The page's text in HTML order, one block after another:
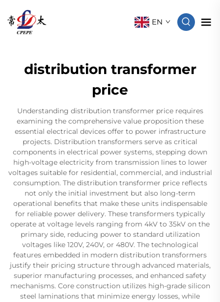
EN
distribution transformer
price
Understanding distribution transformer price requires
examining the comprehensive value proposition these
essential electrical devices offer to power infrastructure
projects. Distribution transformers serve as critical
components in electrical power systems, stepping down
high-voltage electricity from transmission lines to lower
voltages suitable for residential, commercial, and industrial
consumption. The distribution transformer price reflects
not only the initial investment but also long-term
operational benefits that make these units indispensable
for reliable power delivery. These transformers typically
operate at voltage levels ranging from 4kV to 35kV on the
primary side, reducing power to standard utilization
voltages like 120V, 240V, or 480V. The technological
features embedded in modern distribution transformers
justify their pricing structure through advanced materials,
superior manufacturing processes, and enhanced safety
mechanisms. Core construction utilizes high-grade silicon
steel laminations that minimize energy losses, while